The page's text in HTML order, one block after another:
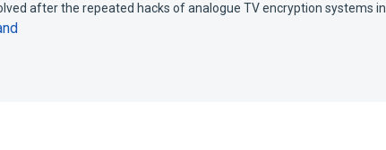
after the repeated hacks of analogue TV encryption systems in